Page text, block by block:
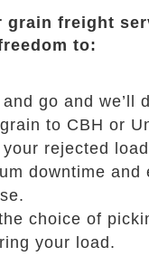
grain freight
to:
and go and we’ll
to CBH or
your rejected
downtime and
choice of
your load.